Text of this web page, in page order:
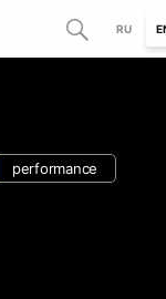
RU
performance